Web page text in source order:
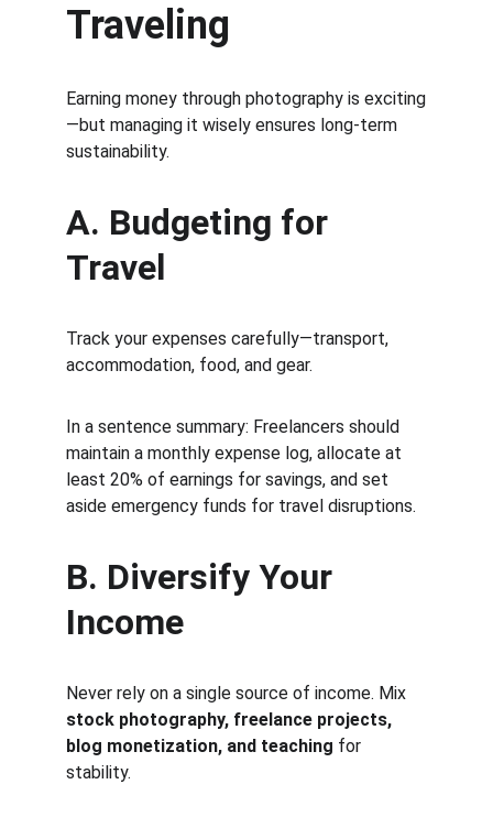
Traveling
Earning money through photography is exciting
—but managing it wisely ensures long-term
sustainability.
A. Budgeting for
Travel
Track your expenses carefully—transport,
accommodation, food, and gear.
In a sentence summary: Freelancers should
maintain a monthly expense log, allocate at
least 20% of earnings for savings, and set
aside emergency funds for travel disruptions.
B. Diversify Your
Income
Never rely on a single source of income. Mix
stock photography, freelance projects,
blog monetization, and teaching for
stability.